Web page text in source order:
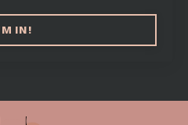
IN!